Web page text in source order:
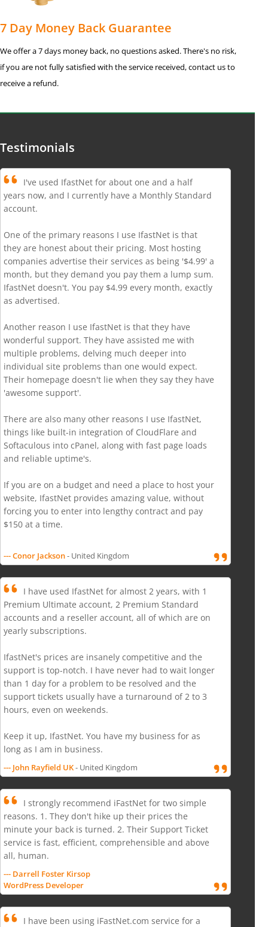
7 Day Money Back Guarantee
We offer a 7 days money back, no questions asked. There's no risk,
if you are not fully satisfied with the service received, contact us to
receive a refund.
Testimonials
I've used IfastNet for about one and a half
years now, and I currently have a Monthly Standard
account.
One of the primary reasons I use IfastNet is that
they are honest about their pricing. Most hosting
companies advertise their services as being '$4.99' a
month, but they demand you pay them a lump sum.
IfastNet doesn't. You pay $4.99 every month, exactly
as advertised.
Another reason I use IfastNet is that they have
wonderful support. They have assisted me with
multiple problems, delving much deeper into
individual site problems than one would expect.
Their homepage doesn't lie when they say they have
'awesome support'.
There are also many other reasons I use IfastNet,
things like built-in integration of CloudFlare and
Softaculous into cPanel, along with fast page loads
and reliable uptime's.
If you are on a budget and need a place to host your
website, IfastNet provides amazing value, without
forcing you to enter into lengthy contract and pay
$150 at a time.
--- Conor Jackson- United Kingdom
I have used IfastNet for almost 2 years, with 1
Premium Ultimate account, 2 Premium Standard
accounts and a reseller account, all of which are on
yearly subscriptions.
IfastNet's prices are insanely competitive and the
support is top-notch. I have never had to wait longer
than 1 day for a problem to be resolved and the
support tickets usually have a turnaround of 2 to 3
hours, even on weekends.
Keep it up, IfastNet. You have my business for as
long as I am in business.
--- John Rayfield UK- United Kingdom
I strongly recommend iFastNet for two simple
reasons. 1. They don't hike up their prices the
minute your back is turned. 2. Their Support Ticket
service is fast, efficient, comprehensible and above
all, human.
--- Darrell Foster Kirsop
WordPress Developer
I have been using iFastNet.com service for a